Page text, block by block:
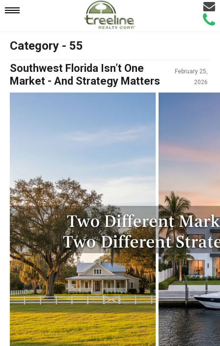
Mobile
Navigation
Menu
Call
Email
Category - 55
Southwest Florida Isn’t One
Market - And Strategy Matters
February 25,
2026